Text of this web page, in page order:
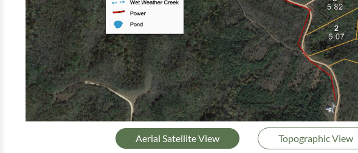
Aerial Satellite View Topographic View